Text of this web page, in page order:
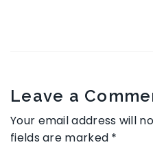
Leave a
Your email address will
fields are marked *